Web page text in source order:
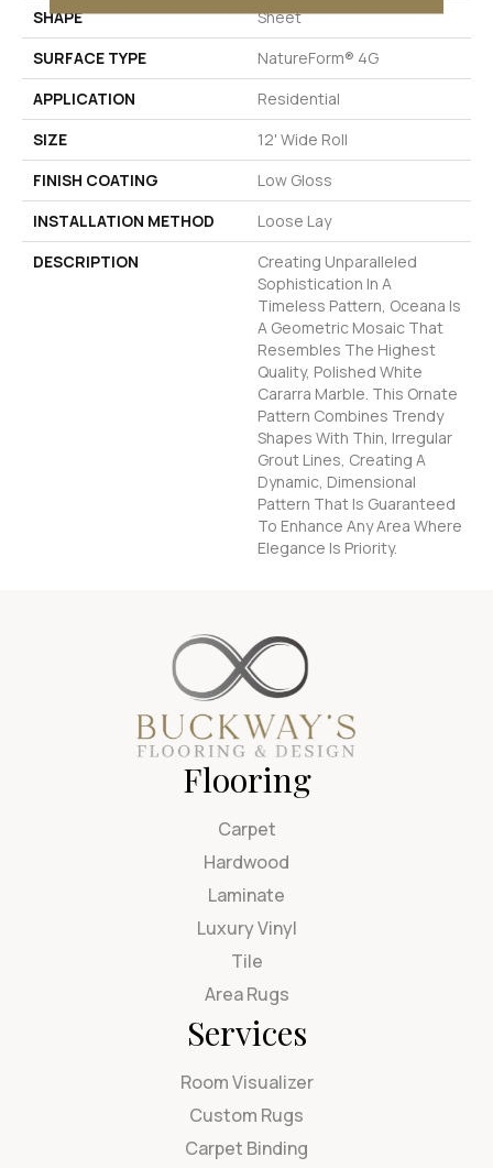
SHAPE
Sheet
SURFACE TYPE
NatureForm® 4G
APPLICATION
Residential
SIZE
12' Wide Roll
FINISH COATING
Low Gloss
INSTALLATION METHOD
Loose Lay
DESCRIPTION
Creating Unparalleled
Sophistication In A
Timeless Pattern, Oceana Is
A Geometric Mosaic That
Resembles The Highest
Quality, Polished White
Cararra Marble. This Ornate
Pattern Combines Trendy
Shapes With Thin, Irregular
Grout Lines, Creating A
Dynamic, Dimensional
Pattern That Is Guaranteed
To Enhance Any Area Where
Elegance Is Priority.
Flooring
Carpet
Hardwood
Laminate
Luxury Vinyl
Tile
Area Rugs
Services
Room Visualizer
Custom Rugs
Carpet Binding